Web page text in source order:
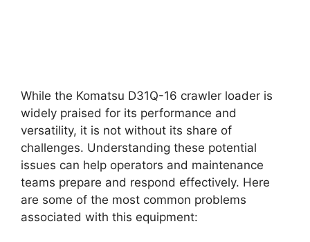
While the Komatsu D31Q-16 crawler loader is
widely praised for its performance and
versatility, it is not without its share of
challenges. Understanding these potential
issues can help operators and maintenance
teams prepare and respond effectively. Here
are some of the most common problems
associated with this equipment: